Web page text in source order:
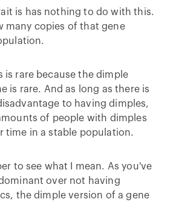
is has nothing to do with this.
many copies of that gene
is rare because the dimple
is rare. And as long as there is
to having dimples,
of people with dimples
time in a stable population.
to see what I mean. As you've
over not having
the dimple version of a gene